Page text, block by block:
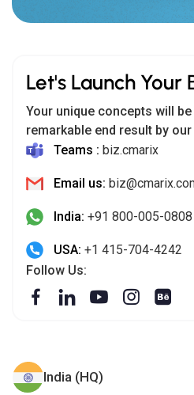
Let's Launch Your
Your unique concepts will
remarkable end result by our
Teams : biz.cmarix
Email us:
India: +91 800-005-0808
USA: +1 415-704-4242
Follow Us:
India (HQ)